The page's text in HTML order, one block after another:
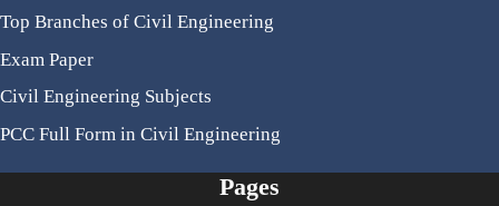
Top Branches of Civil Engineering
Exam Paper
Civil Engineering Subjects
PCC Full Form in Civil Engineering
Pages